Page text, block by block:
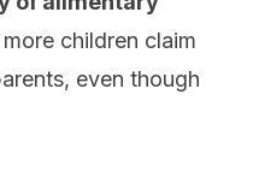
children claim
even though